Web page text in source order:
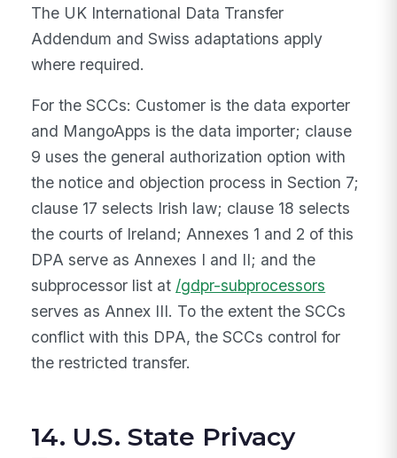
The UK International Data Transfer
Addendum and Swiss adaptations apply
where required.
For the SCCs: Customer is the data exporter
and MangoApps is the data importer; clause
9 uses the general authorization option with
the notice and objection process in Section 7;
clause 17 selects Irish law; clause 18 selects
the courts of Ireland; Annexes 1 and 2 of this
DPA serve as Annexes I and II; and the
subprocessor list at /gdpr-subprocessors
serves as Annex III. To the extent the SCCs
conflict with this DPA, the SCCs control for
the restricted transfer.
14. U.S. State Privacy